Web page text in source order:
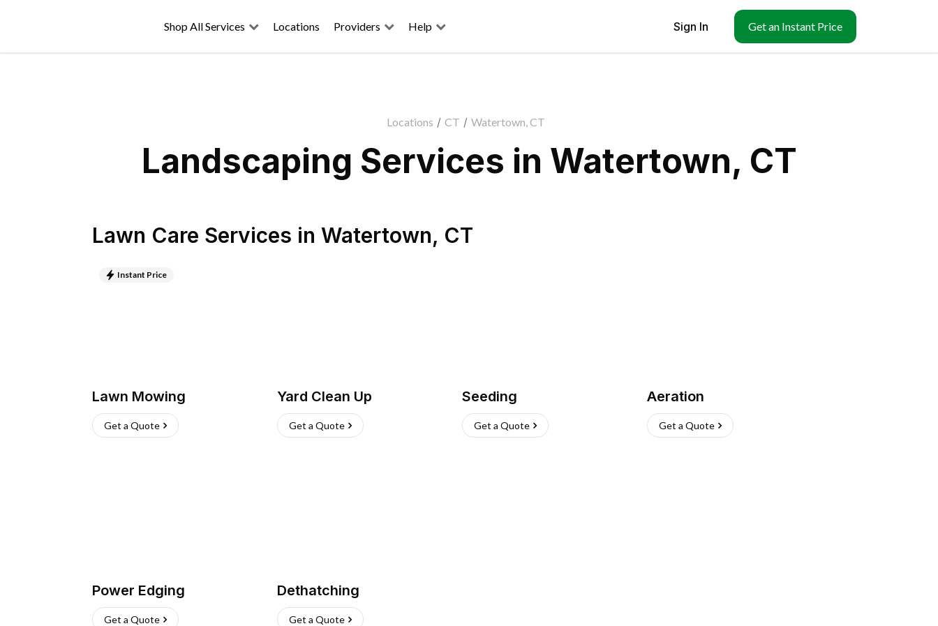
Shop All Services Locations Providers Help Sign In Get an Instant Price
Locations / CT / Watertown, CT
Landscaping Services in Watertown, CT
Lawn Care Services in Watertown, CT
Instant Price
Lawn Mowing
Get a Quote
Yard Clean Up
Get a Quote
Seeding
Get a Quote
Aeration
Get a Quote
Power Edging
Get a Quote
Dethatching
Get a Quote